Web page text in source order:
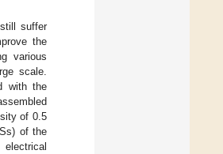
suffer
the
various
scale.
with the
of 0.5
of the